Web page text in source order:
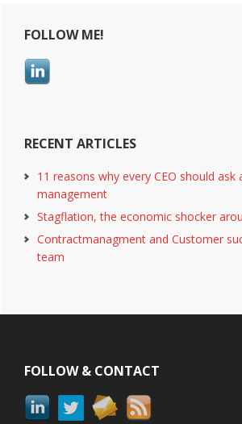
Primary
Sidebar
FOLLOW ME!
RECENT ARTICLES
11 reasons why every CEO should
management
Stagflation, the economic shocker
Contractmanagment and Customer
team
FOLLOW & CONTACT